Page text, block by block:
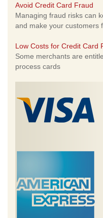
Avoid Credit Card Fraud
Managing fraud risks can
and make your customers
Low Costs for Credit Card
Some merchants are
process cards